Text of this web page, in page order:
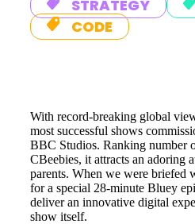
STRATEGY
CODE
With record-breaking global
most successful shows
BBC Studios. Ranking number
CBeebies, it attracts an adoring
parents. When we were briefed
for a special 28-minute Bluey
deliver an innovative digital
show itself.